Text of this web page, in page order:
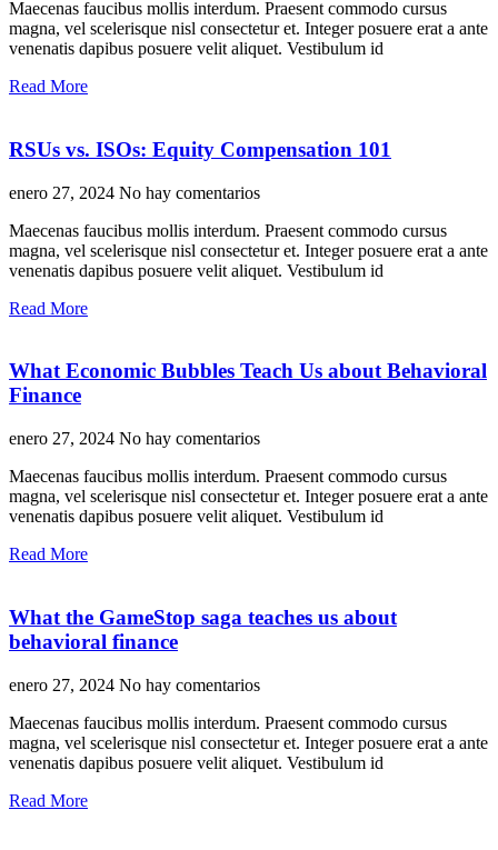
Maecenas faucibus mollis interdum. Praesent commodo cursus
magna, vel scelerisque nisl consectetur et. Integer posuere erat a ante
venenatis dapibus posuere velit aliquet. Vestibulum id
Read More
RSUs vs. ISOs: Equity Compensation 101
enero 27, 2024 No hay comentarios
Maecenas faucibus mollis interdum. Praesent commodo cursus
magna, vel scelerisque nisl consectetur et. Integer posuere erat a ante
venenatis dapibus posuere velit aliquet. Vestibulum id
Read More
What Economic Bubbles Teach Us about Behavioral
Finance
enero 27, 2024 No hay comentarios
Maecenas faucibus mollis interdum. Praesent commodo cursus
magna, vel scelerisque nisl consectetur et. Integer posuere erat a ante
venenatis dapibus posuere velit aliquet. Vestibulum id
Read More
What the GameStop saga teaches us about
behavioral finance
enero 27, 2024 No hay comentarios
Maecenas faucibus mollis interdum. Praesent commodo cursus
magna, vel scelerisque nisl consectetur et. Integer posuere erat a ante
venenatis dapibus posuere velit aliquet. Vestibulum id
Read More